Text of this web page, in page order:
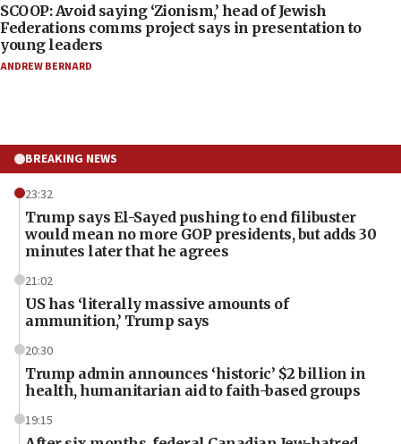
SCOOP: Avoid saying ‘Zionism,’ head of Jewish
Federations comms project says in presentation to
young leaders
ANDREW BERNARD
BREAKING NEWS
23:32
Trump says El-Sayed pushing to end filibuster
would mean no more GOP presidents, but adds 30
minutes later that he agrees
21:02
US has ‘literally massive amounts of
ammunition,’ Trump says
20:30
Trump admin announces ‘historic’ $2 billion in
health, humanitarian aid to faith-based groups
19:15